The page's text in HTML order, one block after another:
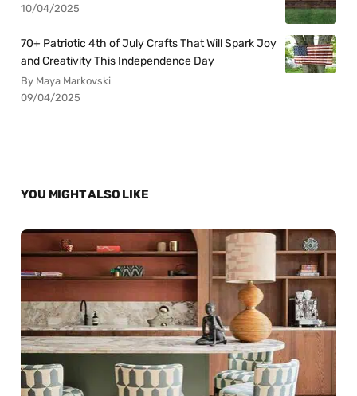
10/04/2025
70+ Patriotic 4th of July Crafts That Will Spark Joy
and Creativity This Independence Day
By Maya Markovski
09/04/2025
YOU MIGHT ALSO LIKE